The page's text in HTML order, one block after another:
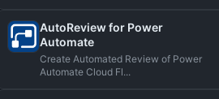
AutoReview for Power
Automate
Create Automated Review of Power
Automate Cloud Fl...